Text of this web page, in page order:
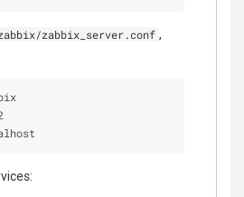
zabbix_server.conf ,